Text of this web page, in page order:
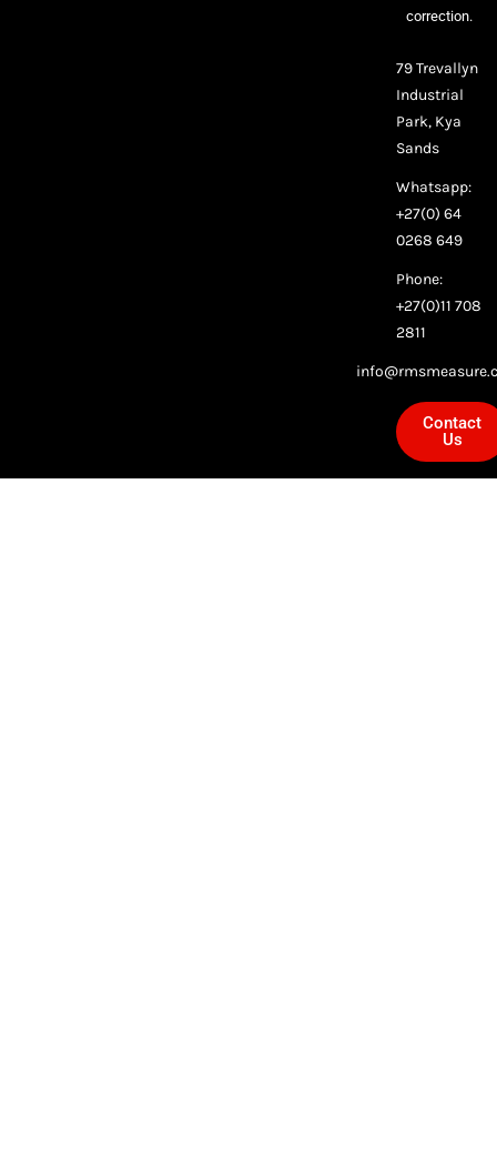
correction.
79 Trevallyn
Industrial
Park, Kya
Sands
Whatsapp:
+27(0) 64
0268 649
Phone:
+27(0)11 708
2811
Contact
Us